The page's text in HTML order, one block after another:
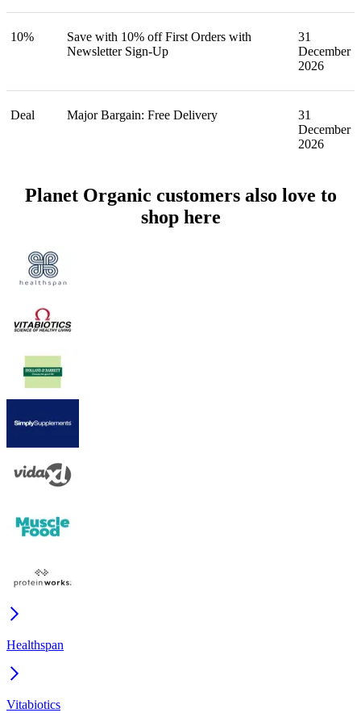
10%
Save with 10% off First Orders with
Newsletter Sign-Up
31
December
2026
Deal Major Bargain: Free Delivery
31
December
2026
Planet Organic customers also love to
shop here
Healthspan
Vitabiotics